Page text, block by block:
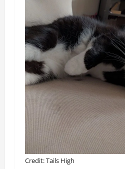
Credit: Tails High